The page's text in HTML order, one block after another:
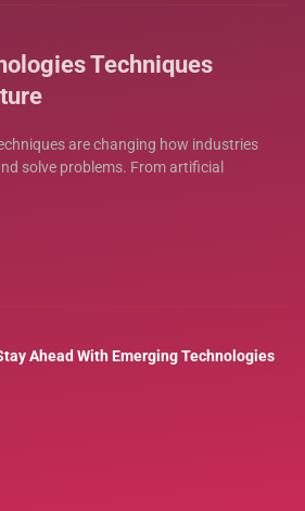
Techniques
are changing how industries
solve problems. From artificial
Ahead With Emerging Technologies